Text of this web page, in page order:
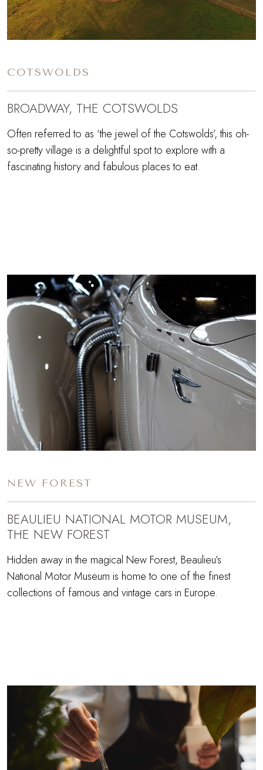
COTSWOLDS
BROADWAY, THE COTSWOLDS
Often referred to as ‘the jewel of the Cotswolds’, this oh-
so-pretty village is a delightful spot to explore with a
fascinating history and fabulous places to eat.
NEW FOREST
BEAULIEU NATIONAL MOTOR MUSEUM,
THE NEW FOREST
Hidden away in the magical New Forest, Beaulieu’s
National Motor Museum is home to one of the finest
collections of famous and vintage cars in Europe.